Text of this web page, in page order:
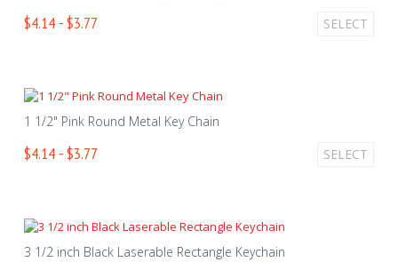
$4.14 - $3.77 SELECT
1 1/2" Pink Round Metal Key Chain
$4.14 - $3.77 SELECT
3 1/2 inch Black Laserable Rectangle Keychain